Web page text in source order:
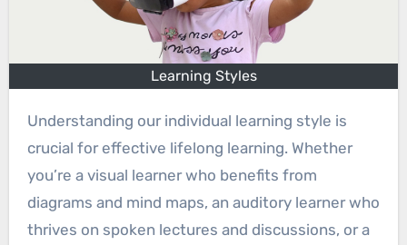
Learning Styles
Understanding our individual learning style is
crucial for effective lifelong learning. Whether
you’re a visual learner who benefits from
diagrams and mind maps, an auditory learner who
thrives on spoken lectures and discussions, or a